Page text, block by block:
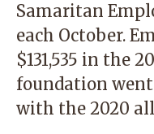
Samaritan
each October.
$131,535 in the
foundation
with the 2020